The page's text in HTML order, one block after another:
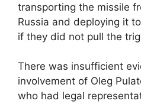
transporting the missile
Russia and deploying it
if they did not pull the
There was insufficient
involvement of Oleg
who had legal